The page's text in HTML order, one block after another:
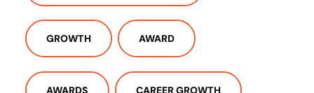
GROWTH AWARD
AWARDS CAREER GROWTH